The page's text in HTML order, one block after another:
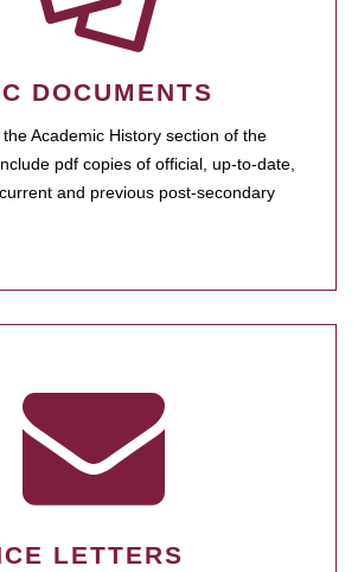
DOCUMENTS
Academic History section of the
pdf copies of official, up-to-date,
and previous post-secondary
LETTERS